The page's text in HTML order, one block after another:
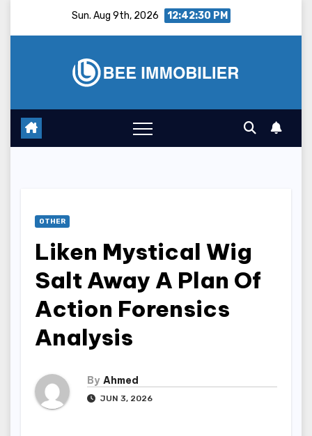
Sun. Aug 9th, 2026 12:42:31 PM
OTHER
Liken Mystical Wig
Salt Away A Plan Of
Action Forensics
Analysis
By Ahmed
JUN 3, 2026